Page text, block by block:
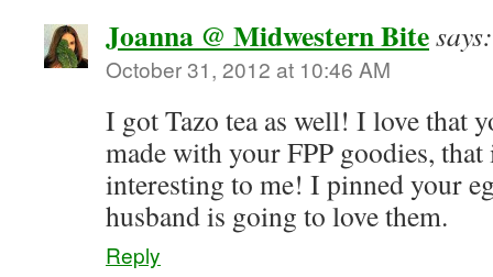
Joanna @ Midwestern Bitesays:
October 31, 2012 at 10:46 AM
I got Tazo tea as well! I love that
made with your FPP goodies,
interesting to me! I pinned your
husband is going to love them.
Reply